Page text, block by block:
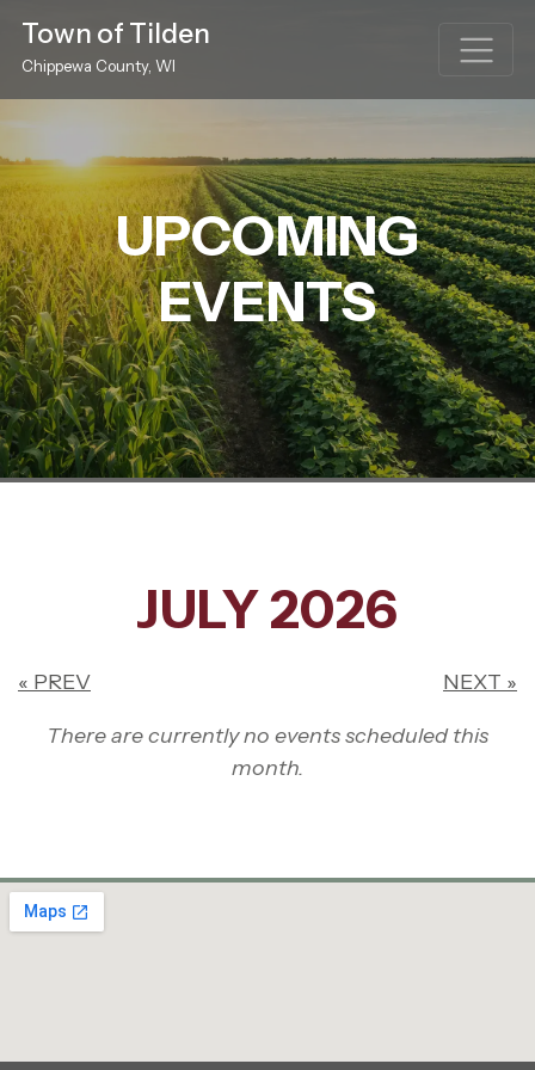
Town of Tilden
Chippewa County, WI
UPCOMING
EVENTS
JULY 2026
« PREV NEXT »
There are currently no events scheduled this
month.